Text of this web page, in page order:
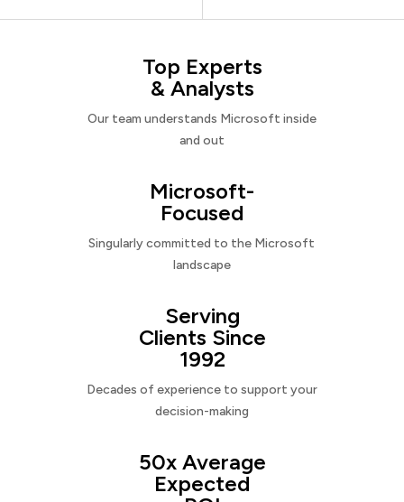
Top Experts
& Analysts
Our team understands Microsoft inside
and out
Microsoft-
Focused
Singularly committed to the Microsoft
landscape
Serving
Clients Since
1992
Decades of experience to support your
decision-making
50x Average
Expected